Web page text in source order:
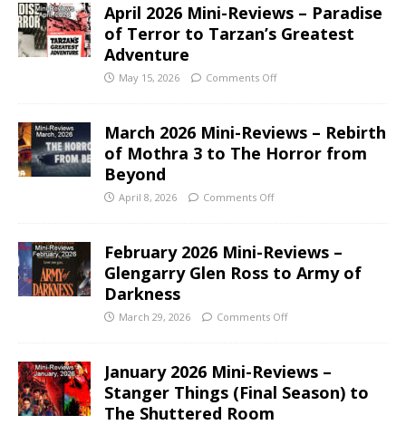
April 2026 Mini-Reviews – Paradise
of Terror to Tarzan’s Greatest
Adventure
May 15, 2026 Comments Off
March 2026 Mini-Reviews – Rebirth
of Mothra 3 to The Horror from
Beyond
April 8, 2026 Comments Off
February 2026 Mini-Reviews –
Glengarry Glen Ross to Army of
Darkness
March 29, 2026 Comments Off
January 2026 Mini-Reviews –
Stanger Things (Final Season) to
The Shuttered Room